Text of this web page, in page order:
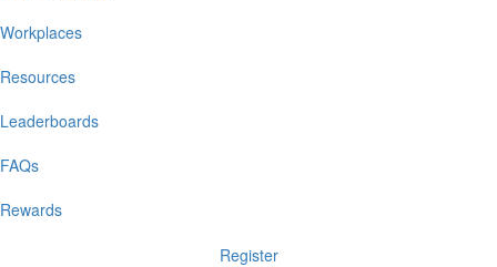
Workplaces
Resources
Leaderboards
FAQs
Rewards
Register